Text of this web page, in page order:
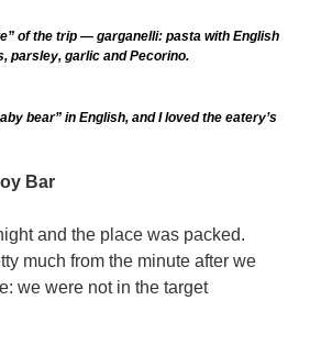
of the trip — garganelli: pasta with English
parsley, garlic and Pecorino.
bear” in English, and I loved the eatery’s
Bar
and the place was packed.
much from the minute after we
we were not in the target